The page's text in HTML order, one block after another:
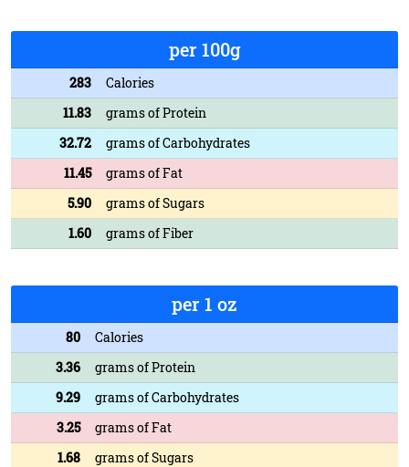
per 100g
283
Calories
11.83
grams of Protein
32.72
grams of Carbohydrates
11.45
grams of Fat
5.90
grams of Sugars
1.60
grams of Fiber
per 1 oz
80
Calories
3.36
grams of Protein
9.29
grams of Carbohydrates
3.25
grams of Fat
1.68
grams of Sugars